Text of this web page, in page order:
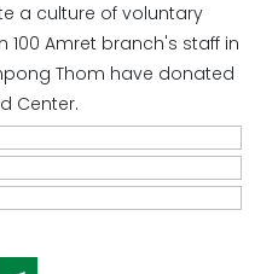
a culture of voluntary
Amret branch's staff in
Thom have donated
Center.